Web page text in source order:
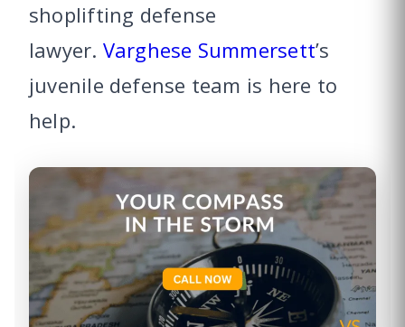
shoplifting defense
lawyer. Varghese Summersett’s
juvenile defense team is here to
help.